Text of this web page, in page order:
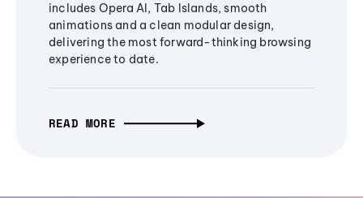
includes Opera AI, Tab Islands, smooth
animations and a clean modular design,
delivering the most forward-thinking browsing
experience to date.
READ MORE